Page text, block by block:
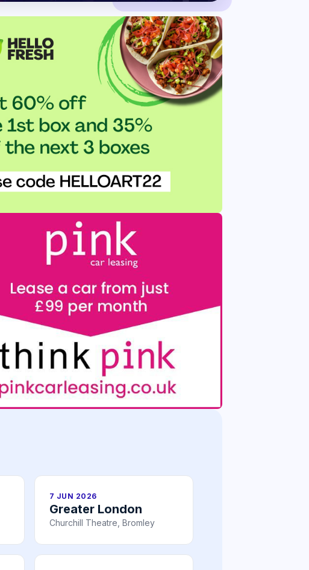
7 JUN 2026
Greater London
Churchill Theatre, Bromley